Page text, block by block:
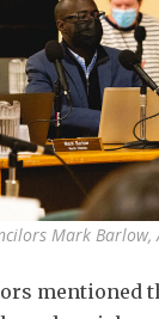
Mark Barlow,
mentioned